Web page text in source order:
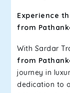
Experience
from
With Sardar
from
journey in
dedication to